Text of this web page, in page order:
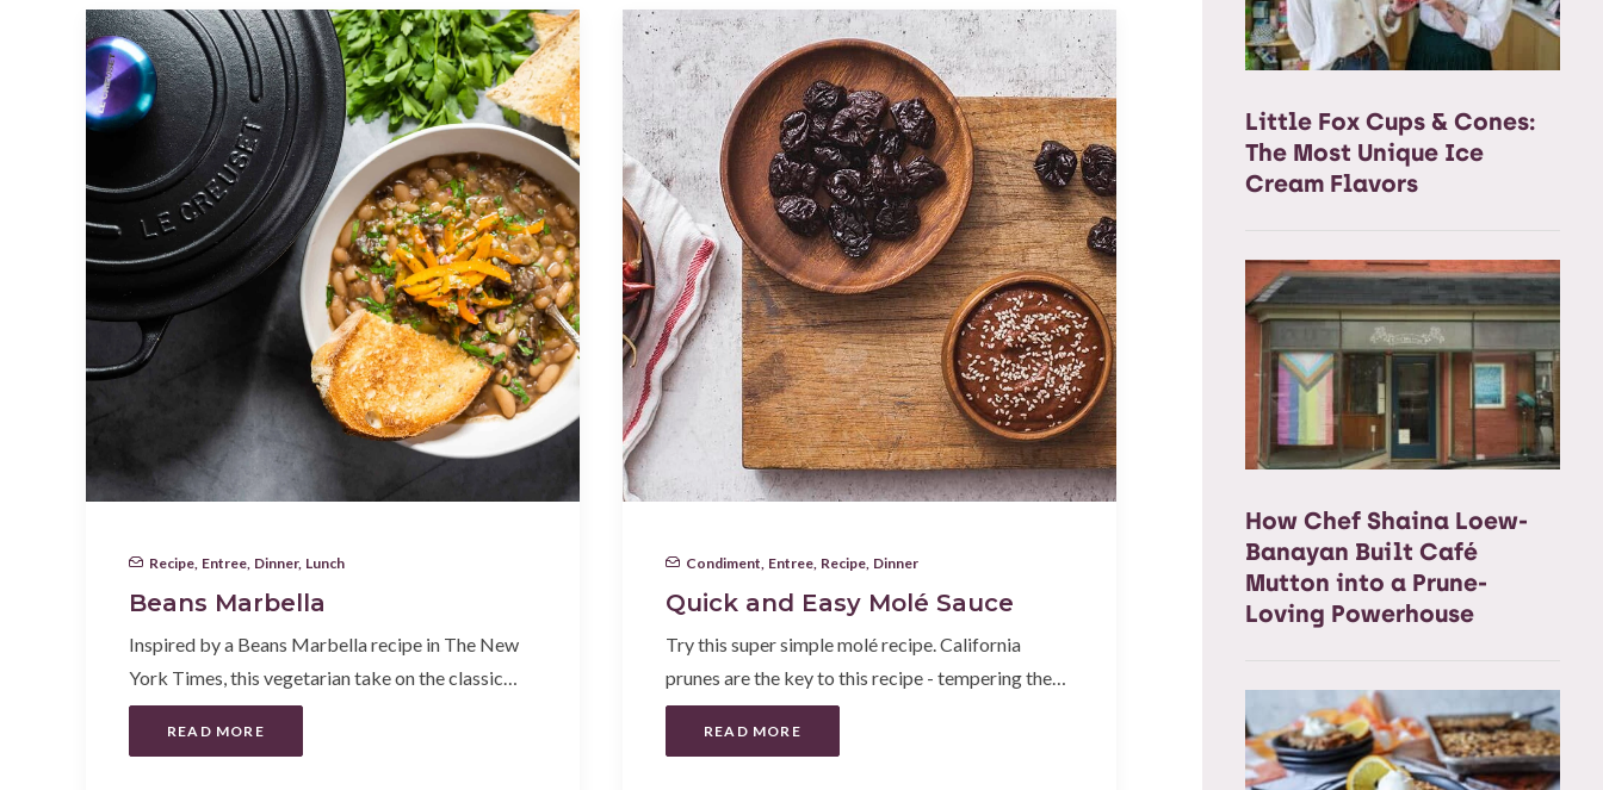
Recipe, Entree, Dinner, Lunch
Beans Marbella
Inspired by a Beans Marbella recipe in The New
York Times, this vegetarian take on the classic…
READ MORE
Condiment, Entree, Recipe, Dinner
Quick and Easy Molé Sauce
Try this super simple molé recipe. California
prunes are the key to this recipe - tempering the…
READ MORE
Little Fox Cups & Cones:
The Most Unique Ice
Cream Flavors
How Chef Shaina Loew-
Banayan Built Café
Mutton into a Prune-
Loving Powerhouse